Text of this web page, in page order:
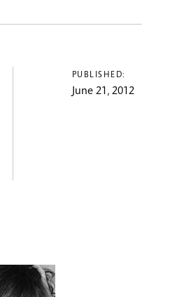
PUBLISHED:
June 21, 2012